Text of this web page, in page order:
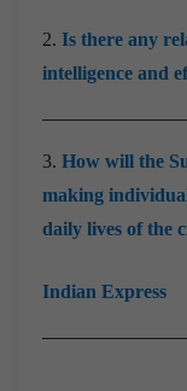
2. Is there any
intelligence and
3. How will the
making
daily lives of the
Indian Express